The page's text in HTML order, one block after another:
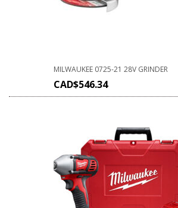
MILWAUKEE 0725-21 28V GRINDER
CAD$546.34